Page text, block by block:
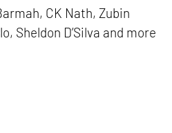
CK Nath, Zubin
Sheldon D’Silva and more